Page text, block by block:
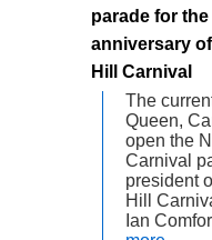
parade for the
anniversary
Hill Carnival
The
Queen,
open the
Carnival
president
Hill
Ian